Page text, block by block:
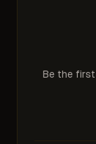
Be the